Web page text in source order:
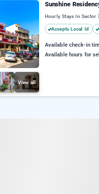
View all
Sunshine
Hourly Stays In Sector
Accepts Local Id
Available check-in
Available hours for